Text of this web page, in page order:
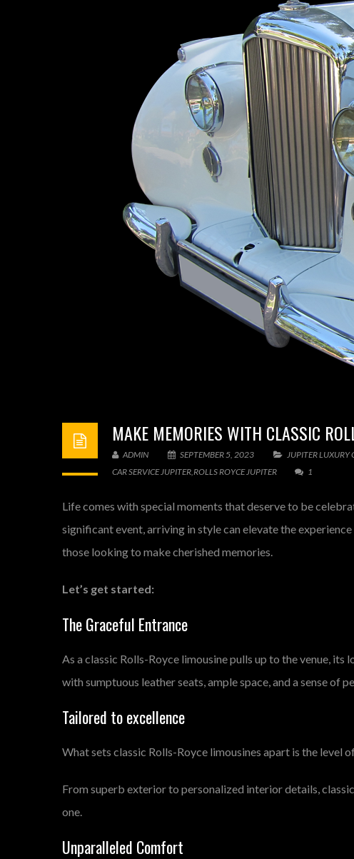
MAKE MEMORIES WITH CLASSIC
ADMIN SEPTEMBER 5, 2023 JUPITER LUXURY
CAR SERVICE JUPITER,ROLLS ROYCE JUPITER 1
Life comes with special moments that deserve to be
significant event, arriving in style can elevate the
those looking to make cherished memories.
Let’s get started:
The Graceful Entrance
As a classic Rolls-Royce limousine pulls up to the venue,
with sumptuous leather seats, ample space, and a sense of
Tailored to excellence
What sets classic Rolls-Royce limousines apart is the
From superb exterior to personalized interior details,
one.
Unparalleled Comfort